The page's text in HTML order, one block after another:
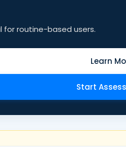
for routine-based users.
Learn
Start